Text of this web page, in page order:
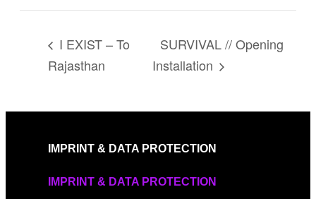
I EXIST – To
Rajasthan
SURVIVAL // Opening
Installation
IMPRINT & DATA PROTECTION
IMPRINT & DATA PROTECTION